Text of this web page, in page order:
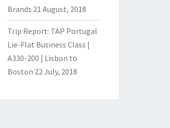
Brands 21 August, 2018
Trip Report: TAP Portugal
Lie-Flat Business Class |
A330-200 | Lisbon to
Boston 22 July, 2018